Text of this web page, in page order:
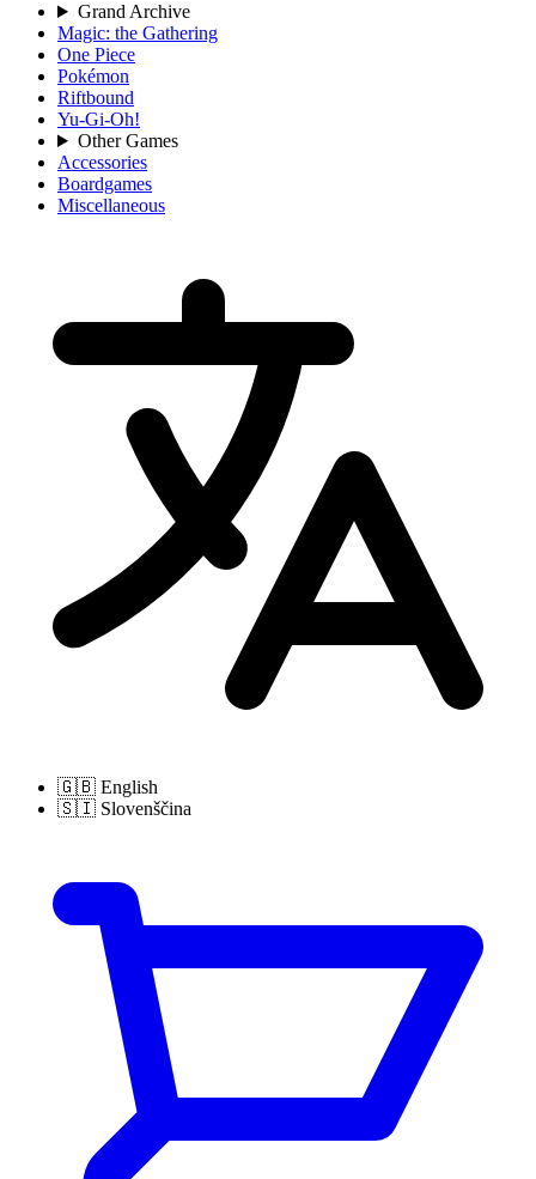
Grand Archive
Magic: the Gathering
One Piece
Pokémon
Riftbound
Yu-Gi-Oh!
Other Games
Accessories
Boardgames
Miscellaneous
🇬🇧 English
🇸🇮 Slovenščina